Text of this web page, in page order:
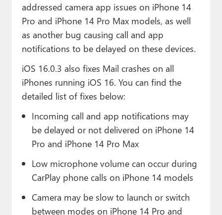
About Thurrott.com
Upgrade to Premium
addressed camera app issues on iPhone 14
Pro and iPhone 14 Pro Max models, as well
as another bug causing call and app
notifications to be delayed on these devices.
iOS 16.0.3 also fixes Mail crashes on all
iPhones running iOS 16. You can find the
detailed list of fixes below:
Incoming call and app notifications may
be delayed or not delivered on iPhone 14
Pro and iPhone 14 Pro Max
Low microphone volume can occur during
CarPlay phone calls on iPhone 14 models
Camera may be slow to launch or switch
between modes on iPhone 14 Pro and